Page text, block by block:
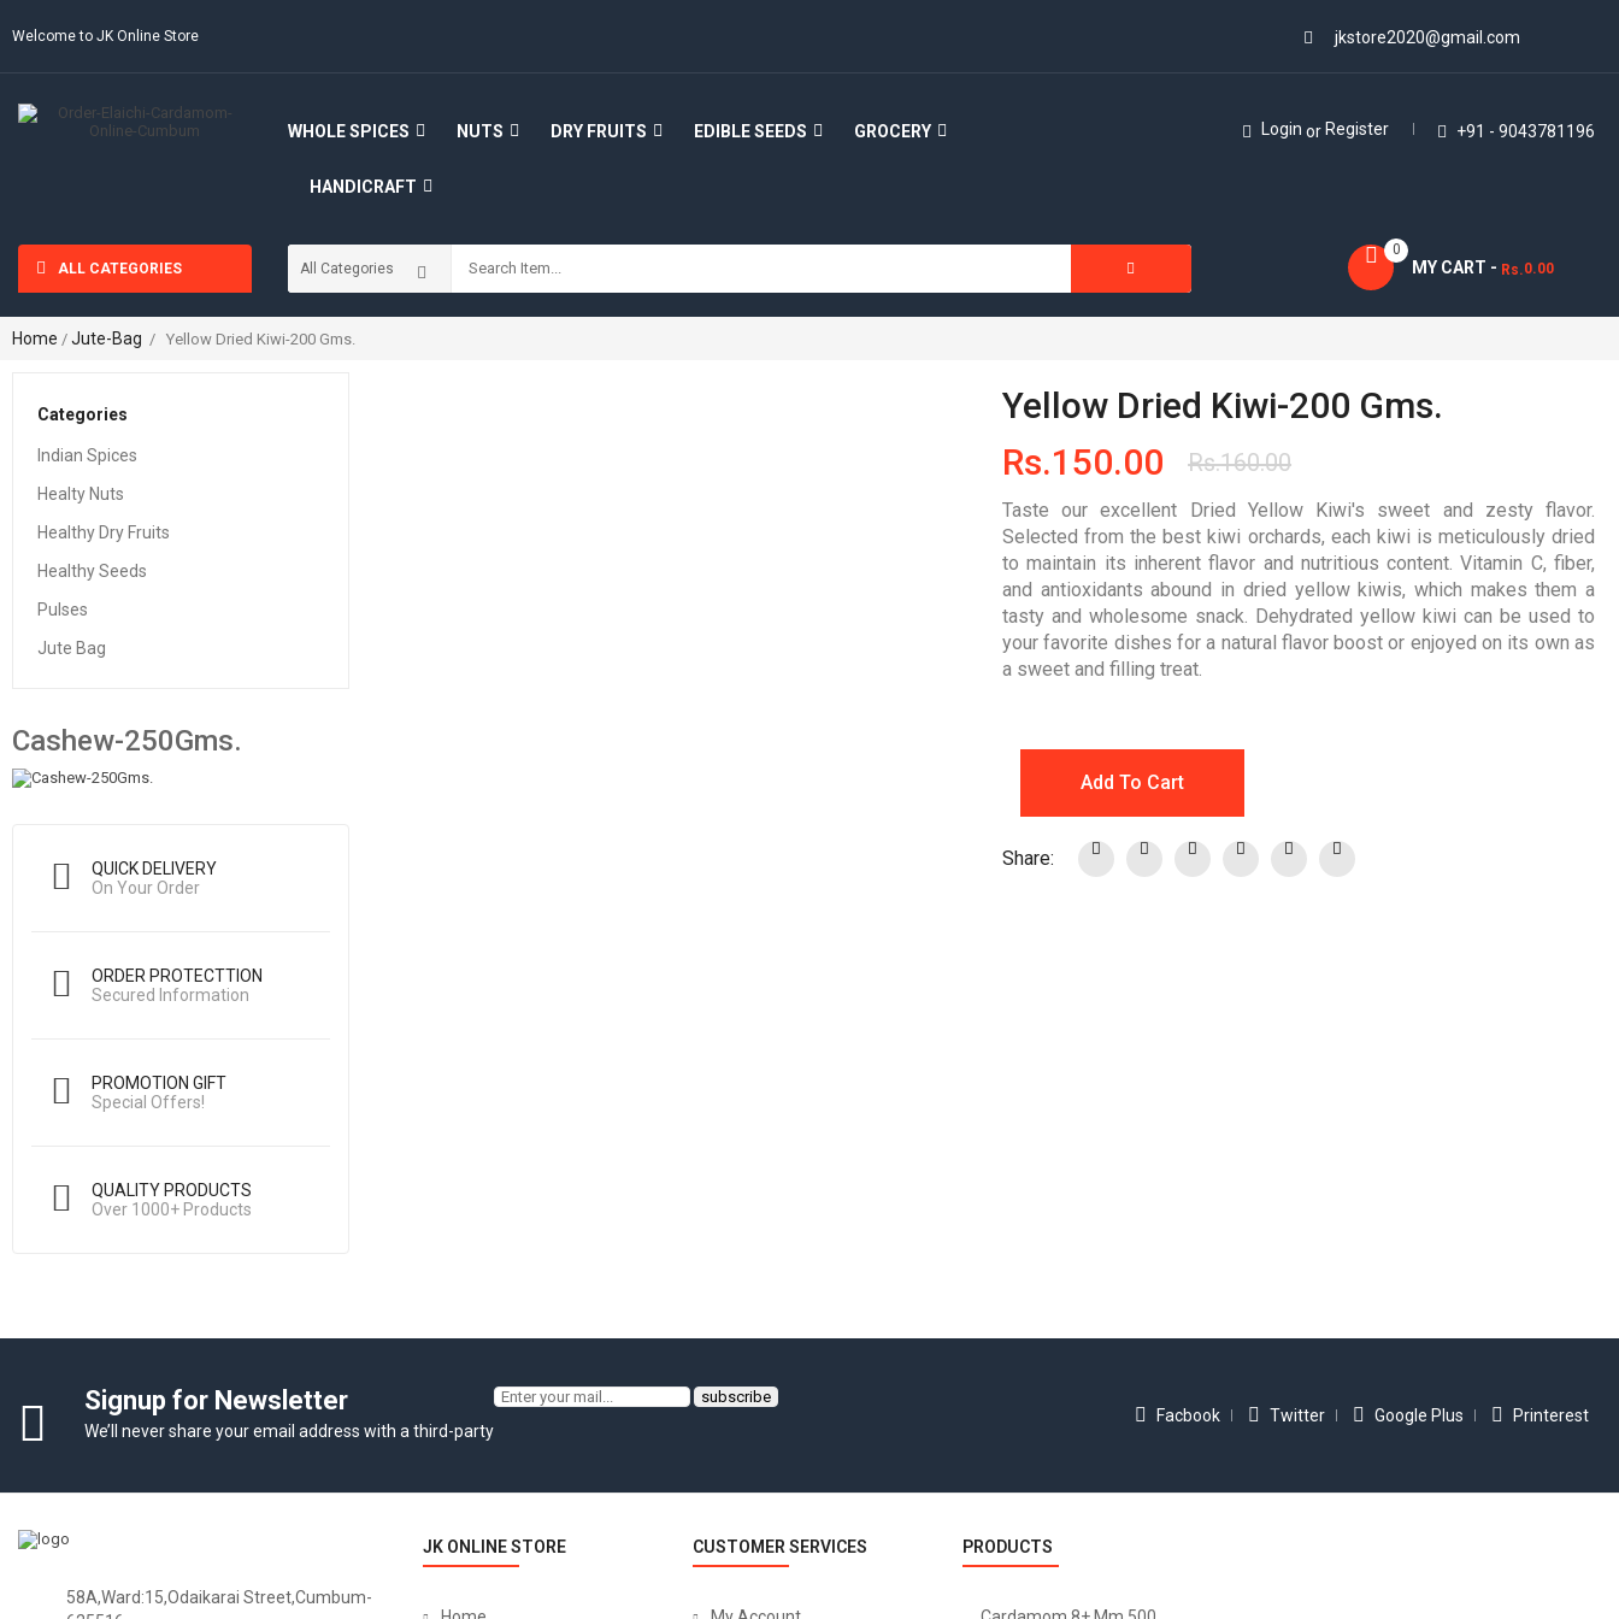
Welcome to JK Online Store jkstore2020@gmail.com
WHOLE SPICES NUTS DRY FRUITS EDIBLE SEEDS GROCERY
HANDICRAFT
Login orRegister +91 - 9043781196
ALL CATEGORIES MY CART - Rs.0.00
0
Home / Jute-Bag / Yellow Dried Kiwi-200 Gms.
Categories
Indian Spices
Healty Nuts
Healthy Dry Fruits
Healthy Seeds
Pulses
Jute Bag
Cashew-250Gms.
QUICK DELIVERY
On Your Order
ORDER PROTECTTION
Secured Information
PROMOTION GIFT
Special Offers!
QUALITY PRODUCTS
Over 1000+ Products
Yellow Dried Kiwi-200 Gms.
Rs.160.00
Rs.150.00
Taste our excellent Dried Yellow Kiwi's sweet and zesty flavor.
Selected from the best kiwi orchards, each kiwi is meticulously dried
to maintain its inherent flavor and nutritious content. Vitamin C, fiber,
and antioxidants abound in dried yellow kiwis, which makes them a
tasty and wholesome snack. Dehydrated yellow kiwi can be used to
your favorite dishes for a natural flavor boost or enjoyed on its own as
a sweet and filling treat.
Add To Cart
Share:
Signup for Newsletter
We’ll never share your email address with a third-party
Facbook Twitter Google Plus Printerest
58A,Ward:15,Odaikarai Street,Cumbum-
JK ONLINE STORE CUSTOMER SERVICES PRODUCTS